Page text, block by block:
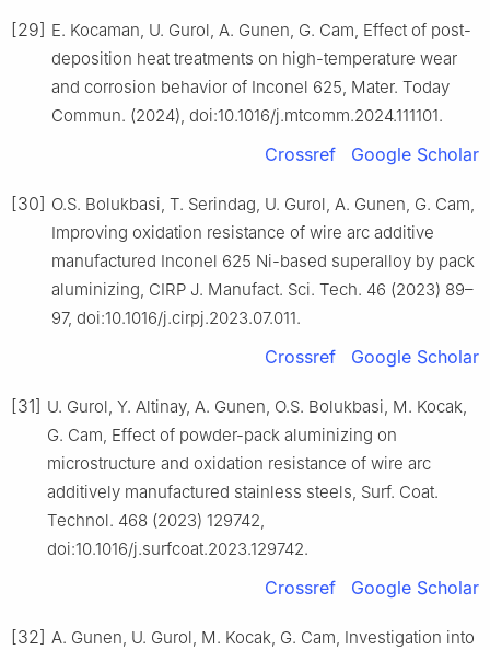
[29] E. Kocaman, U. Gurol, A. Gunen, G. Cam, Effect of post-
deposition heat treatments on high-temperature wear
and corrosion behavior of Inconel 625, Mater. Today
Commun. (2024), doi:10.1016/j.mtcomm.2024.111101.
Crossref Google Scholar
[30] O.S. Bolukbasi, T. Serindag, U. Gurol, A. Gunen, G. Cam,
Improving oxidation resistance of wire arc additive
manufactured Inconel 625 Ni-based superalloy by pack
aluminizing, CIRP J. Manufact. Sci. Tech. 46 (2023) 89–
97, doi:10.1016/j.cirpj.2023.07.011.
Crossref Google Scholar
[31] U. Gurol, Y. Altinay, A. Gunen, O.S. Bolukbasi, M. Kocak,
G. Cam, Effect of powder-pack aluminizing on
microstructure and oxidation resistance of wire arc
additively manufactured stainless steels, Surf. Coat.
Technol. 468 (2023) 129742,
doi:10.1016/j.surfcoat.2023.129742.
Crossref Google Scholar
[32] A. Gunen, U. Gurol, M. Kocak, G. Cam, Investigation into